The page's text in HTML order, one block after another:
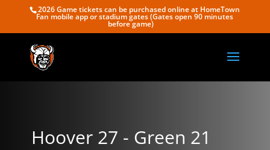
2026 Game tickets can be purchased online at HomeTown
Fan mobile app or stadium gates (Gates open 90 minutes
before game)
Hoover 27 - Green 21